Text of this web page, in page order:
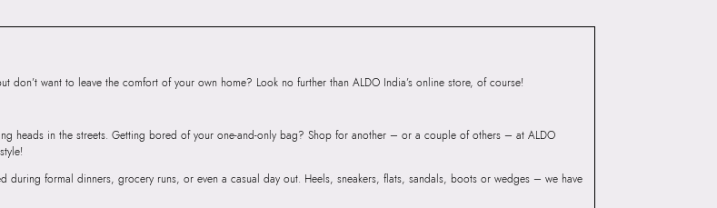
Importer: Apparel Group India Limited, 3rd
Road, Sakinaka, Andheri Kurla Road,
want to leave the comfort of your own home? Look no further than ALDO India’s online store, of course!
heads in the streets. Getting bored of your one-and-only bag? Shop for another – or a couple of others – at ALDO
during formal dinners, grocery runs, or even a casual day out. Heels, sneakers, flats, sandals, boots or wedges – we have